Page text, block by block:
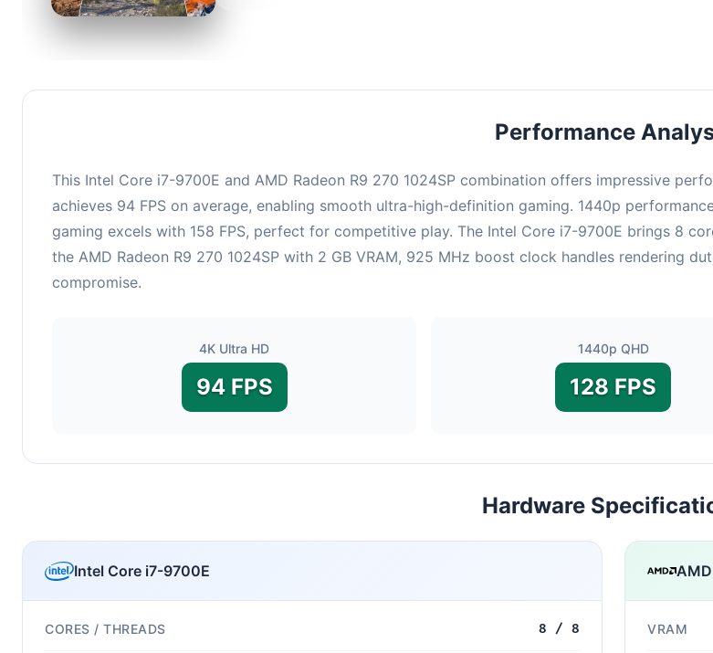
Performance
This Intel Core i7-9700E and AMD Radeon R9 270 1024SP combination offers impressive
achieves 94 FPS on average, enabling smooth ultra-high-definition gaming. 1440p
gaming excels with 158 FPS, perfect for competitive play. The Intel Core i7-9700E brings 8
the AMD Radeon R9 270 1024SP with 2 GB VRAM, 925 MHz boost clock handles rendering
compromise.
4K Ultra HD
94 FPS
1440p QHD
128 FPS
Hardware
Intel Core i7-9700E
CORES / THREADS 8 / 8 VRAM